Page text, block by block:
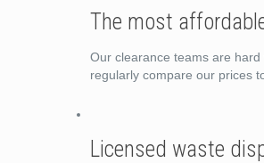
The most
Our clearance teams are
regularly compare our prices
Licensed waste